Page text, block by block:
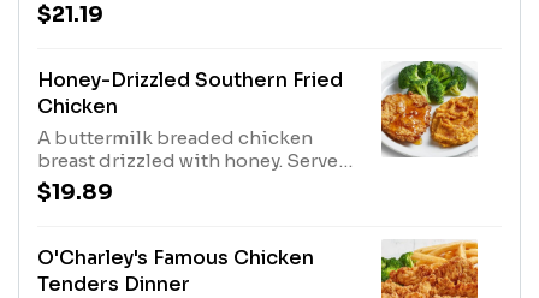
onions and parmesan cheese
tossed with linguini in a cream
$21.19
Honey-Drizzled Southern Fried
Chicken
A buttermilk breaded chicken
breast drizzled with honey. Served
with mashed sweet potatoes and
broccoli.
$19.89
O'Charley's Famous Chicken
Tenders Dinner